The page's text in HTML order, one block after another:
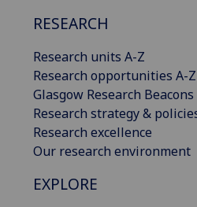
RESEARCH
Research units A-Z
Research opportunities A-Z
Glasgow Research Beacons
Research strategy &
Research excellence
Our research environment
EXPLORE